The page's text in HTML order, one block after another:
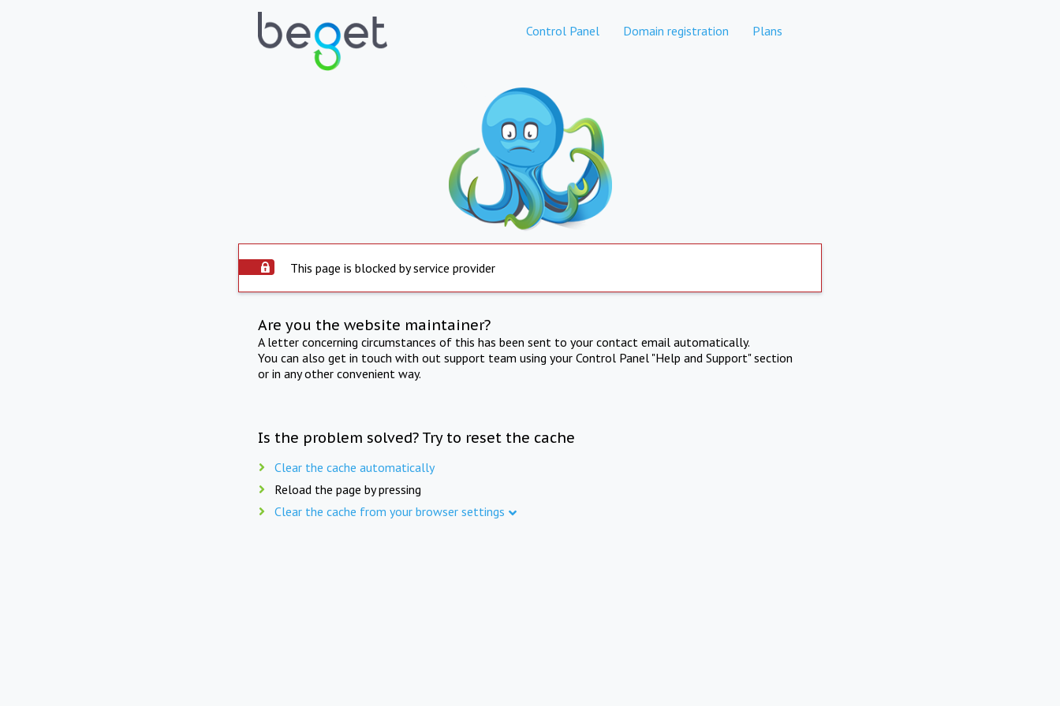
Control Panel Domain registration Plans
This page is blocked by service provider
Are you the website maintainer?
A letter concerning circumstances of this has been sent to your contact email automatically.
You can also get in touch with out support team using your Control Panel "Help and Support" section
or in any other convenient way.
Is the problem solved? Try to reset the cache
Clear the cache automatically
Reload the page by pressing
Clear the cache from your browser settings